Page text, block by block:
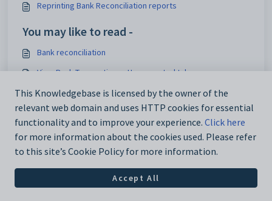
Reprinting Bank Reconciliation reports
You may like to read -
Bank reconciliation
View Bank Transactions - Unpresented tab
Electronic banking
Creating a New Bank Account or Changing Banks
This Knowledgebase is licensed by the owner of the
relevant web domain and uses HTTP cookies for essential
functionality and to improve your experience. Click here
for more information about the cookies used. Please refer
to this site’s Cookie Policy for more information.
Accept All